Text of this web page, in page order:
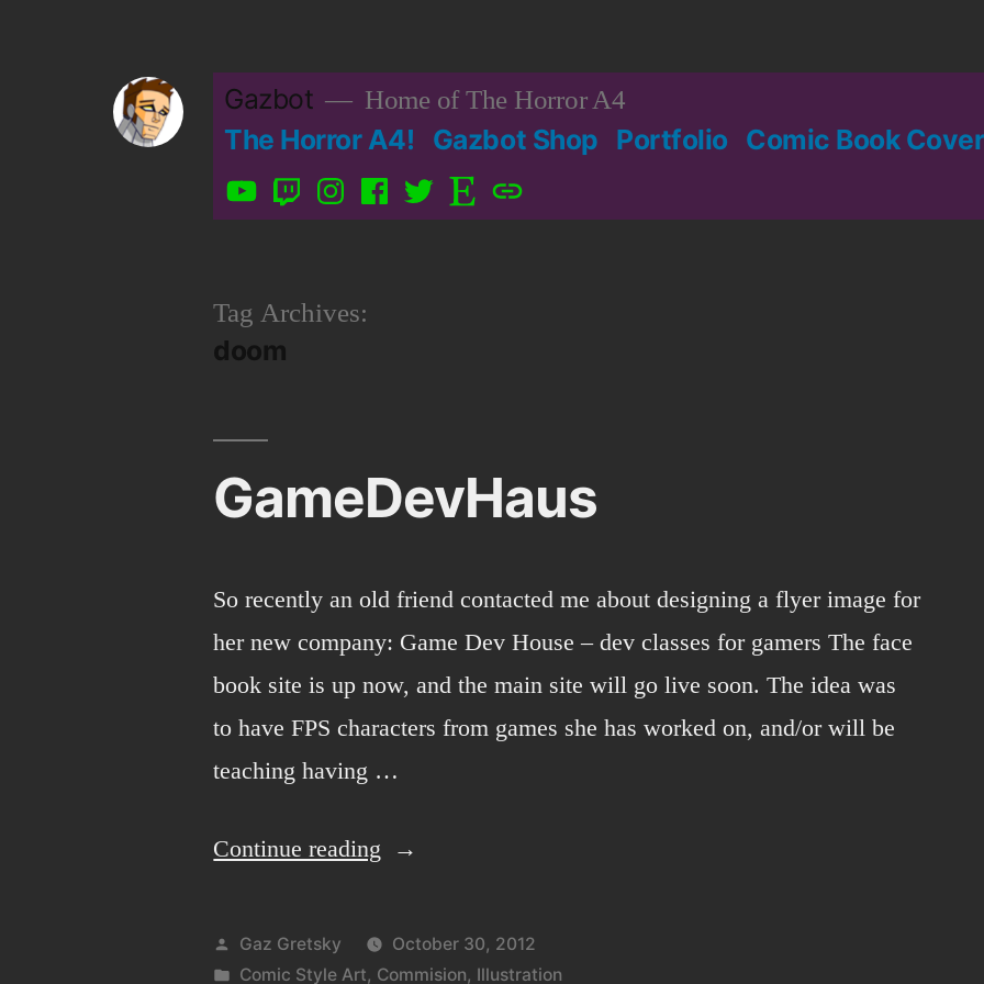
Gazbot Home of The Horror A4
The Horror A4! Gazbot Shop Portfolio Comic Book
YouTubeTwitchInstagram
FacebookTwitter
Etsy Patreon
Tag Archives:
doom
GameDevHaus
So recently an old friend contacted me about designing a flyer image for
her new company: Game Dev House – dev classes for gamers The face
book site is up now, and the main site will go live soon. The idea was
to have FPS characters from games she has worked on, and/or will be
teaching having …
Continue reading “GameDevHaus”
Posted
by
Gaz Gretsky
October 30, 2012
Posted
Comic Style Art, Commision, Illustration